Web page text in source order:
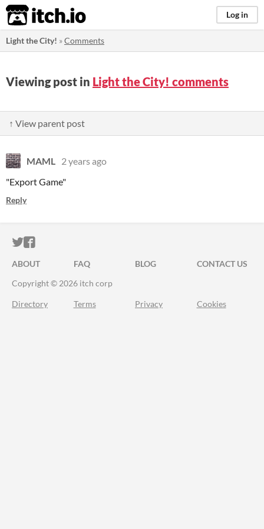
itch.io Log in
Light the City! »Comments
Viewing post in Light the City! comments
↑ View parent post
MAML 2 years ago
"Export Game"
Reply
ITCH.IO ON TWITTER
ITCH.IO ON FACEBOOK
ABOUT FAQ BLOG
CONTACT US
Copyright © 2026 itch corp
Directory Terms Privacy Cookies